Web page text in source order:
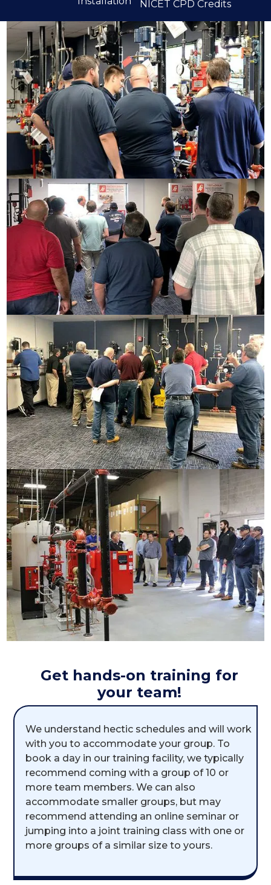
NICET CPD Credits
Get hands-on training for
your team!
We understand hectic schedules and will work
with you to accommodate your group. To
book a day in our training facility, we typically
recommend coming with a group of 10 or
more team members. We can also
accommodate smaller groups, but may
recommend attending an online seminar or
jumping into a joint training class with one or
more groups of a similar size to yours.